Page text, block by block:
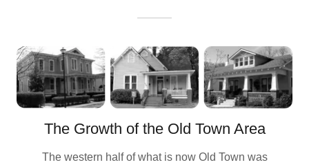
The Growth of the Old Town Area
The western half of what is now Old Town was